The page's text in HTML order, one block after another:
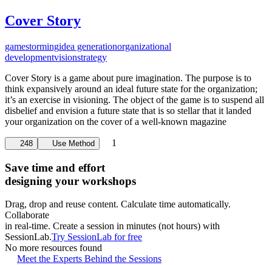
Cover Story
gamestormingidea generationorganizational
developmentvisionstrategy
Cover Story is a game about pure imagination. The purpose is to
think expansively around an ideal future state for the organization;
it’s an exercise in visioning. The object of the game is to suspend all
disbelief and envision a future state that is so stellar that it landed
your organization on the cover of a well-known magazine
248 Use Method 1
Save time and effort
designing your workshops
Drag, drop and reuse content. Calculate time automatically.
Collaborate
in real-time. Create a session in minutes (not hours) with
SessionLab.Try SessionLab for free
No more resources found
Meet the Experts Behind the Sessions